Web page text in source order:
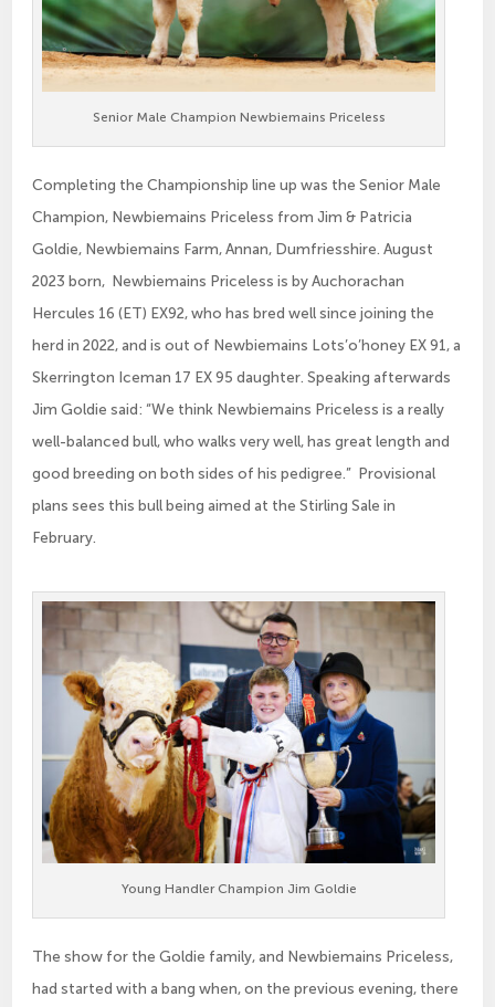
Senior Male Champion Newbiemains Priceless
Completing the Championship line up was the Senior Male
Champion, Newbiemains Priceless from Jim & Patricia
Goldie, Newbiemains Farm, Annan, Dumfriesshire. August
2023 born, Newbiemains Priceless is by Auchorachan
Hercules 16 (ET) EX92, who has bred well since joining the
herd in 2022, and is out of Newbiemains Lots’o’honey EX 91, a
Skerrington Iceman 17 EX 95 daughter. Speaking afterwards
Jim Goldie said: “We think Newbiemains Priceless is a really
well-balanced bull, who walks very well, has great length and
good breeding on both sides of his pedigree.” Provisional
plans sees this bull being aimed at the Stirling Sale in
February.
Young Handler Champion Jim Goldie
The show for the Goldie family, and Newbiemains Priceless,
had started with a bang when, on the previous evening, there